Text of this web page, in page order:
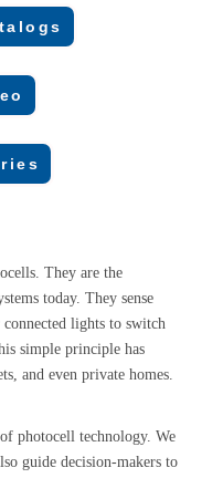
They are the
today. They sense
lights to switch
simple principle has
and even private homes.
photocell technology. We
guide decision-makers to